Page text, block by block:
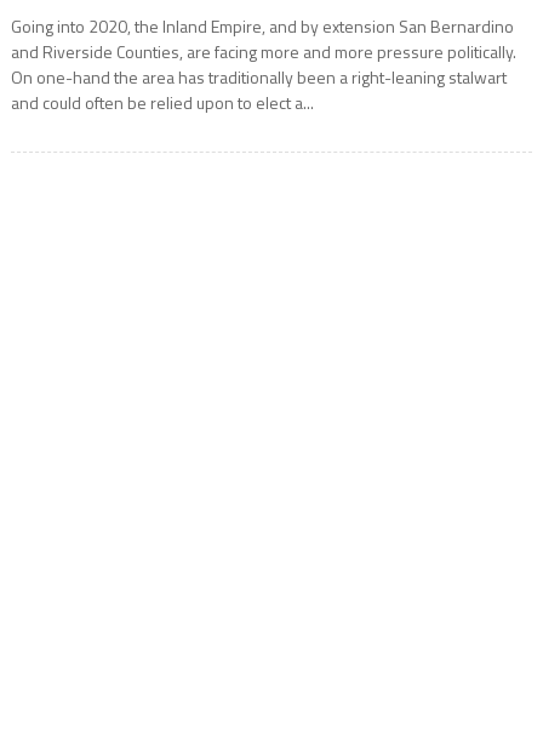
Going into 2020, the Inland Empire, and by extension San Bernardino
and Riverside Counties, are facing more and more pressure politically.
On one-hand the area has traditionally been a right-leaning stalwart
and could often be relied upon to elect a...